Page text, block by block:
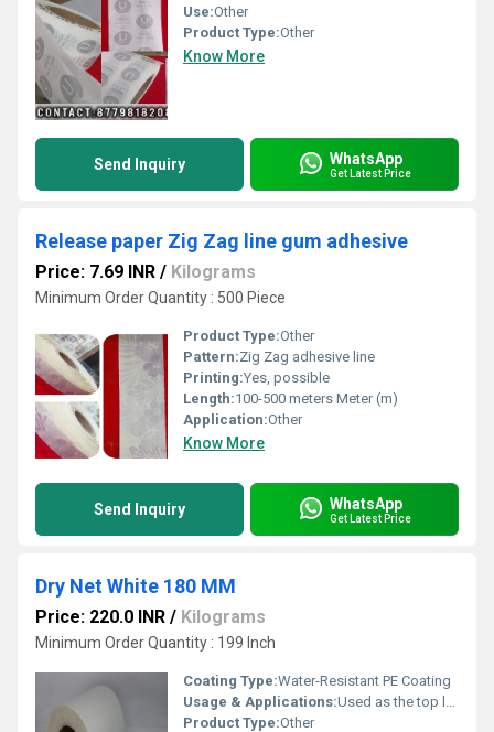
Use:Other
Product Type:Other
Know More
Send Inquiry WhatsApp
Get Latest Price
Release paper Zig Zag line gum adhesive
Price: 7.69 INR / Kilograms
Minimum Order Quantity : 500 Piece
Product Type:Other
Pattern:Zig Zag adhesive line
Printing:Yes, possible
Length:100-500 meters Meter (m)
Application:Other
Know More
Send Inquiry WhatsApp
Get Latest Price
Dry Net White 180 MM
Price: 220.0 INR / Kilograms
Minimum Order Quantity : 199 Inch
Coating Type:Water-Resistant PE Coating
Usage & Applications:Used as the top layer in sanitary pads, panty liners, and premium diapers
Product Type:Other